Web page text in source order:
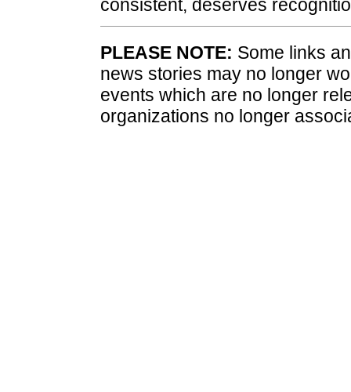
consistent, deserves
PLEASE NOTE: Some links
news stories may no longer
events which are no longer
organizations no longer